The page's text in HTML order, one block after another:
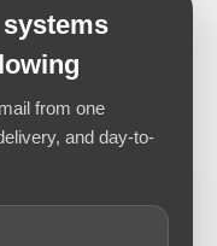
from one
and day-to-